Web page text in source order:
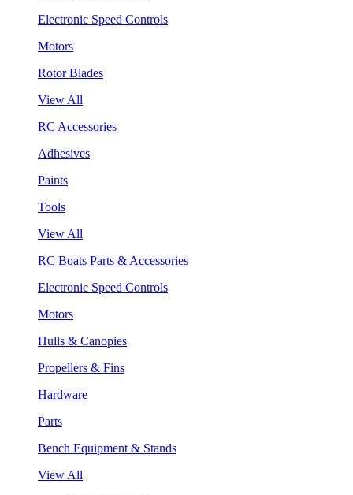
Electronic Speed Controls
Motors
Rotor Blades
View All
RC Accessories
Adhesives
Paints
Tools
View All
RC Boats Parts & Accessories
Electronic Speed Controls
Motors
Hulls & Canopies
Propellers & Fins
Hardware
Parts
Bench Equipment & Stands
View All